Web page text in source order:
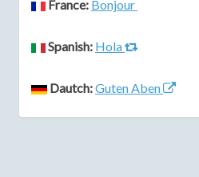
France: Bonjour
Spanish: Hola
Dautch:Guten Aben